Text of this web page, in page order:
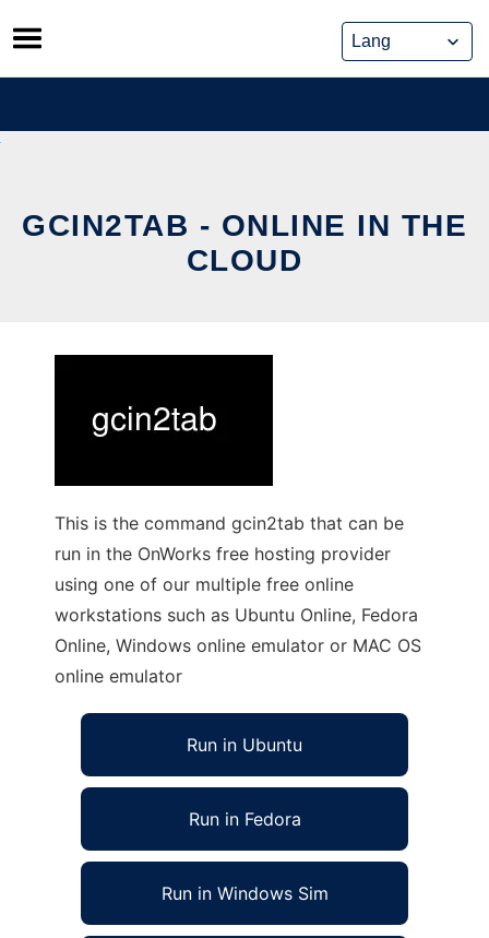
Skip
to
content
GCIN2TAB - ONLINE IN THE
CLOUD
This is the command gcin2tab that can be
run in the OnWorks free hosting provider
using one of our multiple free online
workstations such as Ubuntu Online, Fedora
Online, Windows online emulator or MAC OS
online emulator
Run in Ubuntu
Run in Fedora
Run in Windows Sim